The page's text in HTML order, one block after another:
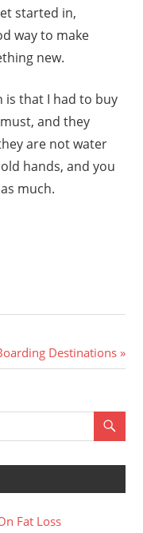
started in,
way to make
new.
that I had to buy
and they
are not water
hands, and you
much.
Destinations
Fat Loss